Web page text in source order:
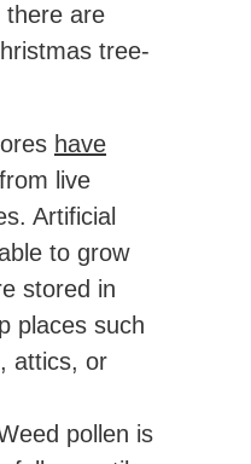
there are
tree-
have
from live
Artificial
to grow
stored in
places such
attics, or
pollen is